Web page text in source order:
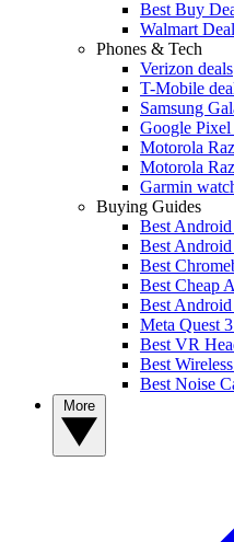
Best Buy
Walmart
Phones & Tech
Verizon deals
T-Mobile
Samsung
Google Pixel
Motorola
Motorola
Garmin
Buying Guides
Best Android
Best
Best
Best Cheap
Best
Meta Quest
Best VR
Best
Best Noise